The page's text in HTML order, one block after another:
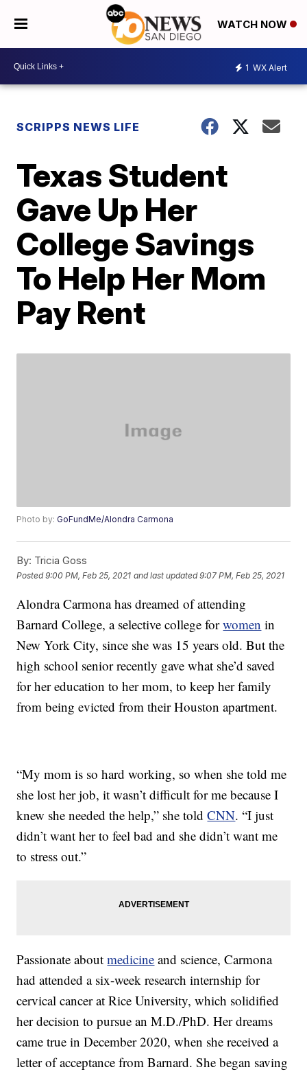
WATCH NOW
1 WX Alert
SCRIPPS NEWS LIFE
Texas Student
Gave Up Her
College Savings
To Help Her Mom
Pay Rent
Photo by:GoFundMe/Alondra Carmona
By: Tricia Goss
Posted9:00 PM, Feb 25, 2021 and last updated 9:07 PM, Feb 25, 2021
Alondra Carmona has dreamed of attending
Barnard College, a selective college forwomen in
New York City, since she was 15 years old. But the
high school senior recently gave what she’d saved
for her education to her mom, to keep her family
from being evicted from their Houston apartment.
“My mom is so hard working, so when she told me
she lost her job, it wasn’t difficult for me because I
knew she needed the help,” she toldCNN. “I just
didn’t want her to feel bad and she didn’t want me
to stress out.”
Passionate aboutmedicine and science, Carmona
had attended a six-week research internship for
cervical cancer at Rice University, which solidified
her decision to pursue an M.D./PhD. Her dreams
came true in December 2020, when she received a
letter of acceptance from Barnard. She began saving